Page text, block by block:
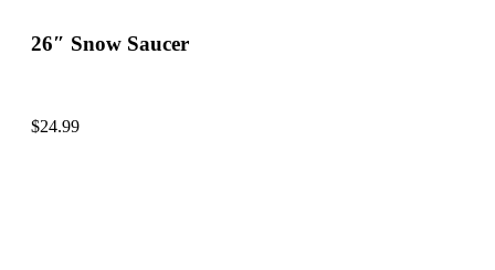
26″ Snow Saucer
$24.99